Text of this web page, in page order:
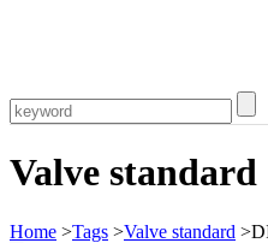
Valve standard
Home >Tags >Valve standard